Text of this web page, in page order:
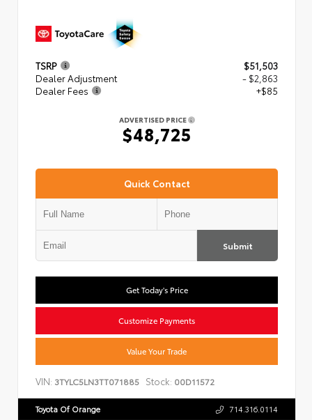
TSRP
$51,503
Dealer Adjustment
- $2,863
Dealer Fees
+$85
ADVERTISED PRICE
$48,725
Quick Contact
Submit
Get Today's Price
Customize Payments
Value Your Trade
VIN: 3TYLC5LN3TT071885 Stock: 00D11572
Toyota Of Orange 714.316.0114